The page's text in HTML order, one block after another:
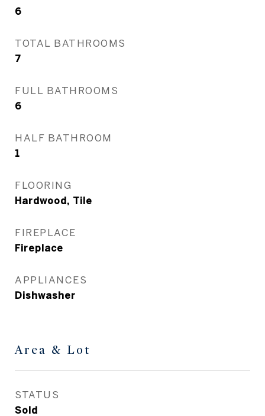
6
TOTAL BATHROOMS
7
FULL BATHROOMS
6
HALF BATHROOM
1
FLOORING
Hardwood, Tile
FIREPLACE
Fireplace
APPLIANCES
Dishwasher
Area & Lot
STATUS
Sold